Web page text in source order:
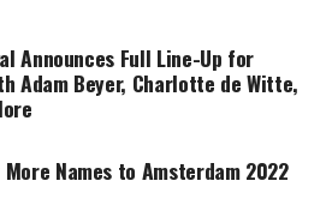
Announces Full Line-Up for
Adam Beyer, Charlotte de Witte,
More Names to Amsterdam 2022